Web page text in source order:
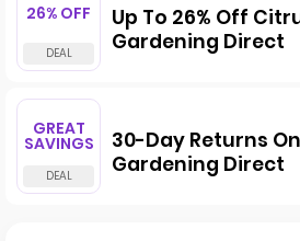
26% OFF
Up To 26% Off
Gardening Direct
GREAT
SAVINGS
30-Day Returns
Gardening Direct